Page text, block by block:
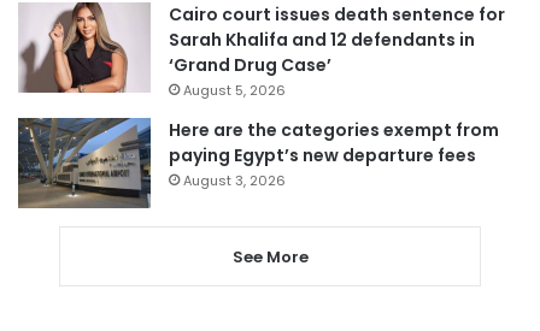
Cairo court issues death sentence for
Sarah Khalifa and 12 defendants in
‘Grand Drug Case’
August 5, 2026
Here are the categories exempt from
paying Egypt’s new departure fees
August 3, 2026
See More